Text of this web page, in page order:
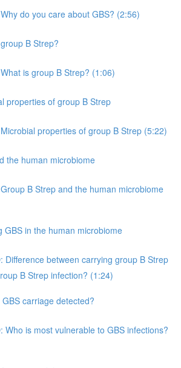
do you care about GBS? (2:56)
B Strep?
is group B Strep? (1:06)
properties of group B Strep
properties of group B Strep (5:22)
the human microbiome
B Strep and the human microbiome
GBS in the human microbiome
Difference between carrying group B Strep
B Strep infection? (1:24)
carriage detected?
Who is most vulnerable to GBS infections?